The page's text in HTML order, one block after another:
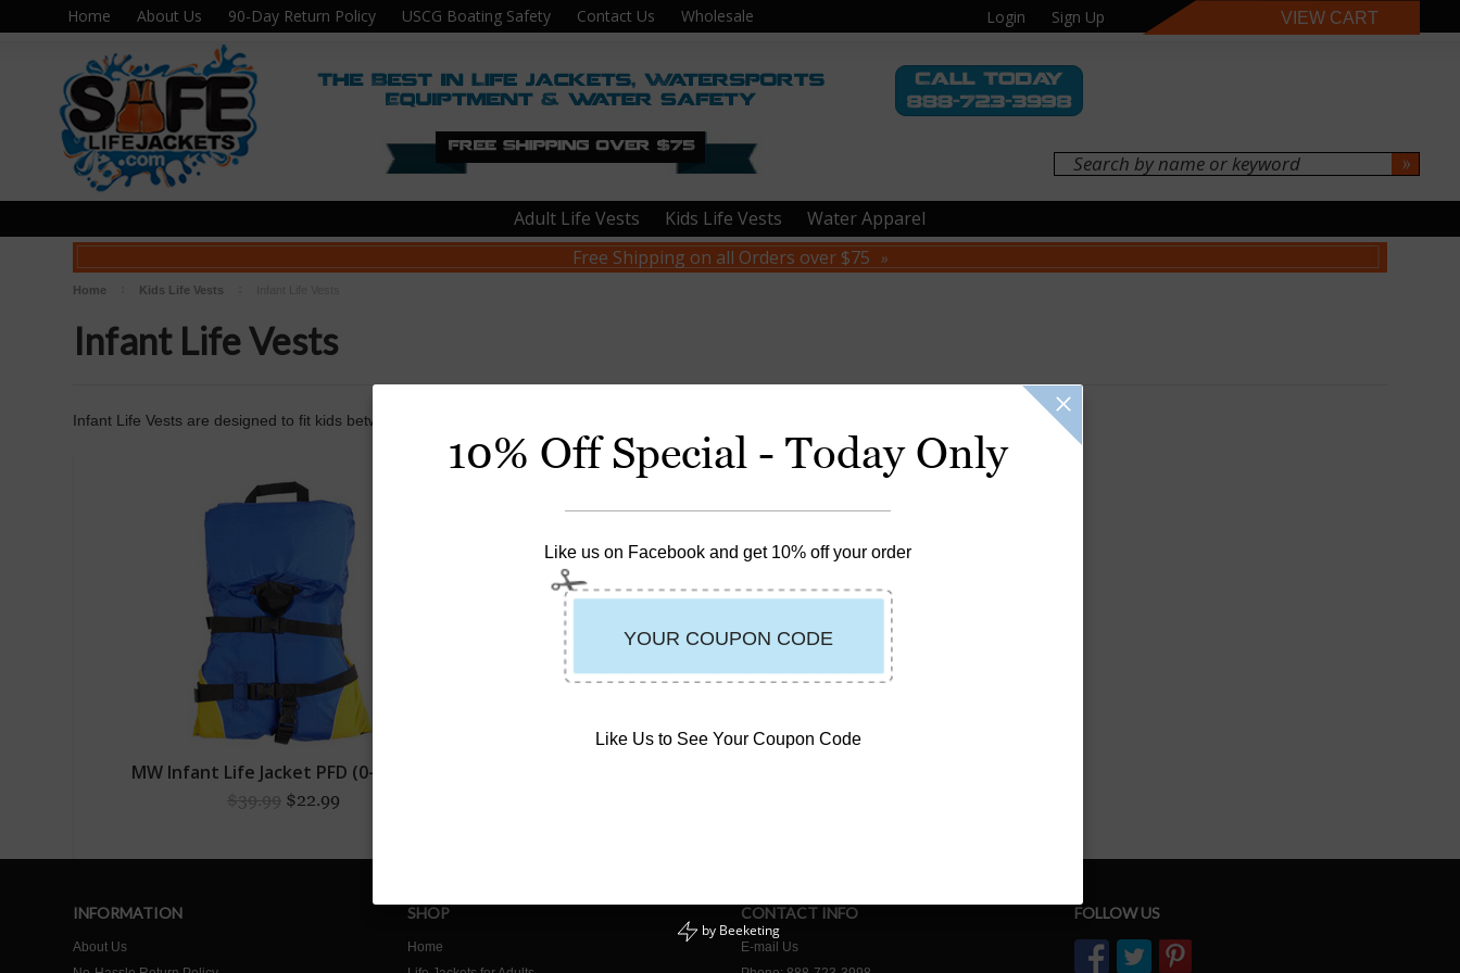
Home About Us 90-Day Return Policy USCG Boating Safety Contact Us Wholesale Login Sign Up VIEW CART
Adult Life Vests Kids Life Vests
Water Apparel
Free Shipping on all Orders over $75 »
Home Kids Life Vests
Infant Life Vests
Infant Life Vests are designed to fit kids between 0-30lbs.
MW Infant Life Jacket PFD (0-30lbs)
$39.99 $22.99
INFORMATION
About Us
SHOP
Home
CONTACT INFO
E-mail Us
FOLLOW US
10% Off Special - Today Only
Like us on Facebook and get 10% off your order
Like Us to See Your Coupon Code
by Beeketing